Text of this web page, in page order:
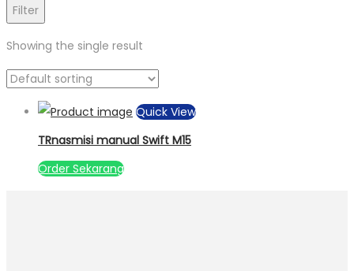
Filter
Showing the single result
Quick View
TRnasmisi manual Swift M15
Order Sekarang